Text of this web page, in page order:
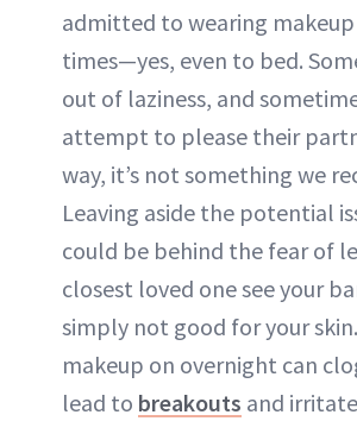
admitted to wearing makeup
times—yes, even to bed.
out of laziness, and
attempt to please their
way, it’s not something we
Leaving aside the potential
could be behind the fear of
closest loved one see your
simply not good for your
makeup on overnight can
lead to breakouts and